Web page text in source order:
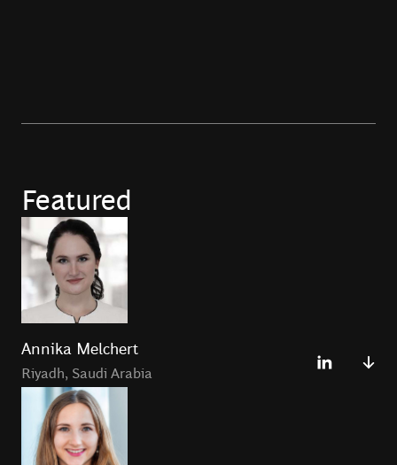
Featured
Annika Melchert
Riyadh, Saudi Arabia
Annika Melchert is a Principal in the Riyadh Office and
the podcast co-host of